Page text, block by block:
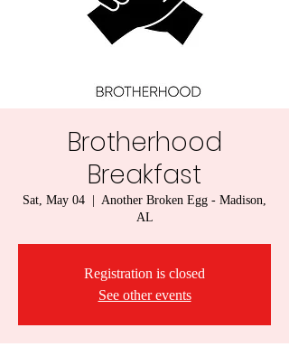
Brotherhood
Breakfast
Sat, May 04
Another Broken Egg - Madison,
AL
Registration is closed
See other events